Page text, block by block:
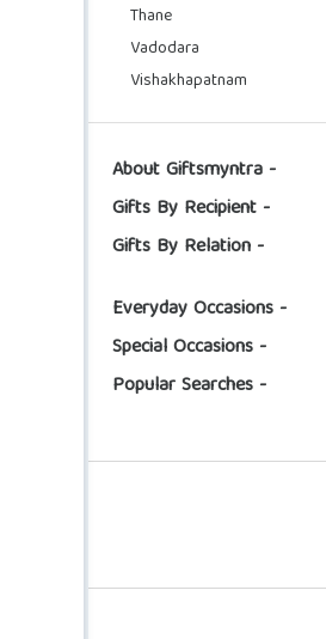
Thane
Vadodara
Vishakhapatnam
About Giftsmyntra -
Gifts By Recipient -
Gifts By Relation -
Everyday Occasions -
Special Occasions -
Popular Searches -